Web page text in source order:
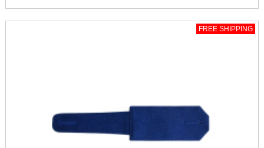
FREE SHIPPING